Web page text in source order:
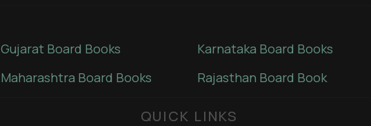
Gujarat Board Books
Maharashtra Board Books
Karnataka Board Books
Rajasthan Board Book
QUICK LINKS